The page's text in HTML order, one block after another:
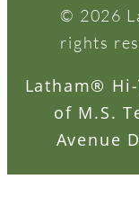
© 2026
rights
Latham®
of M.S.
Avenue